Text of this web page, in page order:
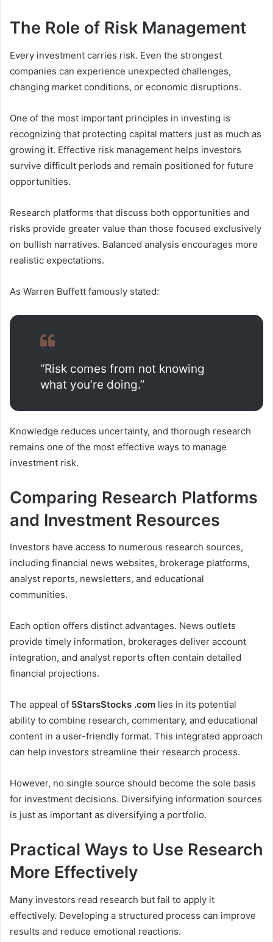
The Role of Risk Management
Every investment carries risk. Even the strongest
companies can experience unexpected challenges,
changing market conditions, or economic disruptions.
One of the most important principles in investing is
recognizing that protecting capital matters just as much as
growing it. Effective risk management helps investors
survive difficult periods and remain positioned for future
opportunities.
Research platforms that discuss both opportunities and
risks provide greater value than those focused exclusively
on bullish narratives. Balanced analysis encourages more
realistic expectations.
As Warren Buffett famously stated:
“Risk comes from not knowing
what you’re doing.”
Knowledge reduces uncertainty, and thorough research
remains one of the most effective ways to manage
investment risk.
Comparing Research Platforms
and Investment Resources
Investors have access to numerous research sources,
including financial news websites, brokerage platforms,
analyst reports, newsletters, and educational
communities.
Each option offers distinct advantages. News outlets
provide timely information, brokerages deliver account
integration, and analyst reports often contain detailed
financial projections.
The appeal of 5StarsStocks .com lies in its potential
ability to combine research, commentary, and educational
content in a user-friendly format. This integrated approach
can help investors streamline their research process.
However, no single source should become the sole basis
for investment decisions. Diversifying information sources
is just as important as diversifying a portfolio.
Practical Ways to Use Research
More Effectively
Many investors read research but fail to apply it
effectively. Developing a structured process can improve
results and reduce emotional reactions.